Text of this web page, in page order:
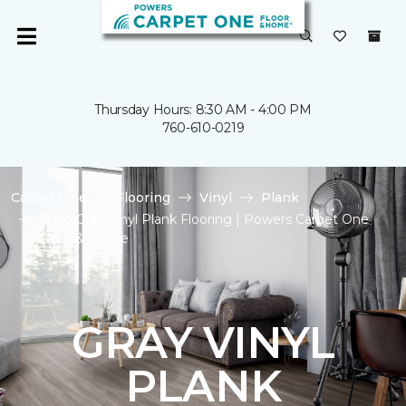
Thursday Hours: 8:30 AM - 4:00 PM
760-610-0219
Carpet One Flooring Vinyl
Plank
Shop Gray Vinyl Plank Flooring | Powers Carpet One
Floor & Home
GRAY VINYL
PLANK